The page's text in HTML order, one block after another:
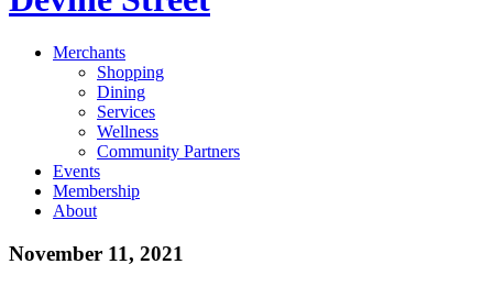
Merchants
Shopping
Dining
Services
Wellness
Community Partners
Events
Membership
About
November 11, 2021